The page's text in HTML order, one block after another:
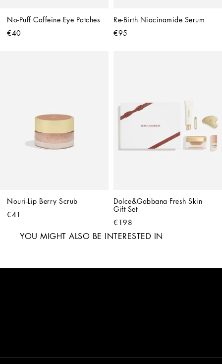
No-Puff Caffeine Eye Patches
€40
Re-Birth Niacinamide Serum
€95
Nouri-Lip Berry Scrub
€41
Dolce&Gabbana Fresh Skin
Gift Set
€198
YOU MIGHT ALSO BE INTERESTED IN